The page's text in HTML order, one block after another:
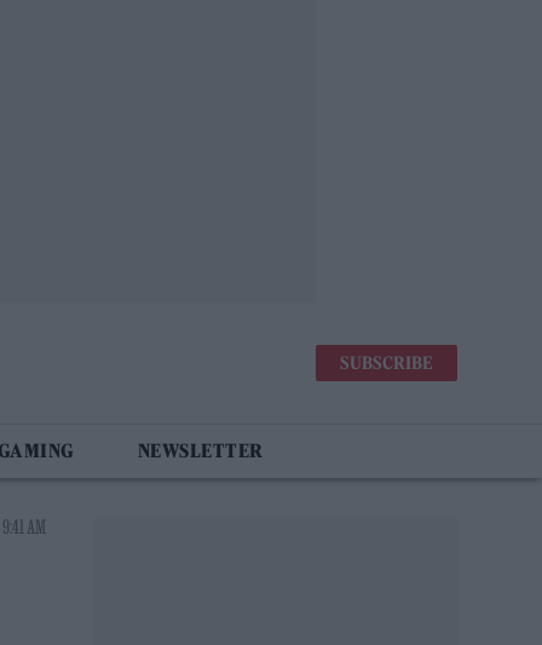
SUBSCRIBE
NEWSLETTER
AM